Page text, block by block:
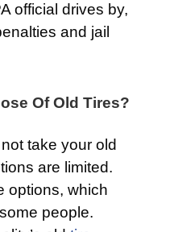
official drives by,
and jail
Of Old Tires?
take your old
are limited.
options, which
people.